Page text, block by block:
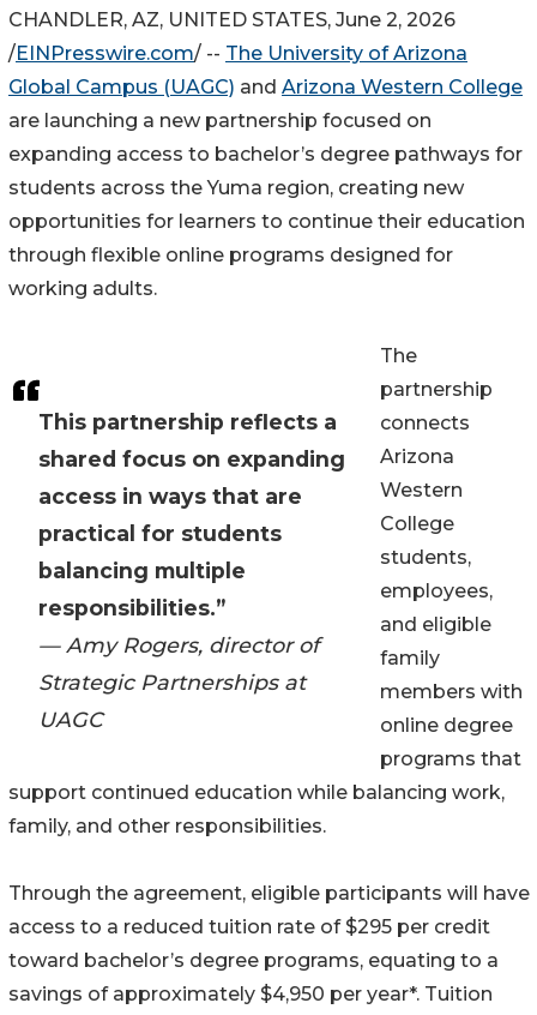
This partnership reflects a
shared focus on expanding
access in ways that are
practical for students
balancing multiple
responsibilities.”
— Amy Rogers, director of
Strategic Partnerships at
UAGC
CHANDLER, AZ, UNITED STATES, June 2, 2026
/EINPresswire.com/ -- The University of Arizona
Global Campus (UAGC) and Arizona Western College
are launching a new partnership focused on
expanding access to bachelor’s degree pathways for
students across the Yuma region, creating new
opportunities for learners to continue their education
through flexible online programs designed for
working adults.
The
partnership
connects
Arizona
Western
College
students,
employees,
and eligible
family
members with
online degree
programs that
support continued education while balancing work,
family, and other responsibilities.
Through the agreement, eligible participants will have
access to a reduced tuition rate of $295 per credit
toward bachelor’s degree programs, equating to a
savings of approximately $4,950 per year*. Tuition